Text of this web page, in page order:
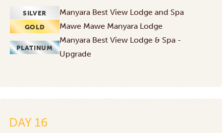
SILVER Manyara Best View Lodge and Spa
GOLD Mawe Mawe Manyara Lodge
PLATINUM
Manyara Best View Lodge & Spa -
Upgrade
DAY 16
home